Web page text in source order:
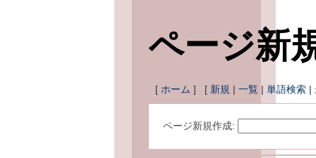
ページ新
[ ホーム ] [ 新規 | 一覧 | 単語検索 |
ページ新規作成: